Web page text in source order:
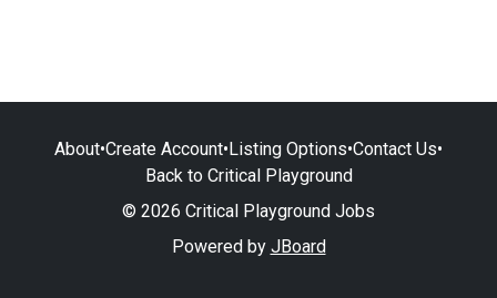
About•Create Account•Listing Options•Contact Us•
Back to Critical Playground
© 2026 Critical Playground Jobs
Powered by JBoard